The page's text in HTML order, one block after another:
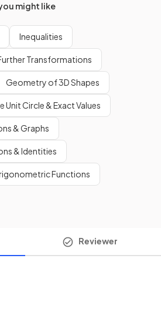
might like
Inequalities
Transformations
Geometry of 3D Shapes
Unit Circle & Exact Values
& Graphs
& Identities
Functions
Reviewer